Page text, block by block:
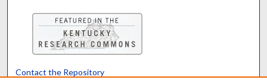
Contact the Repository